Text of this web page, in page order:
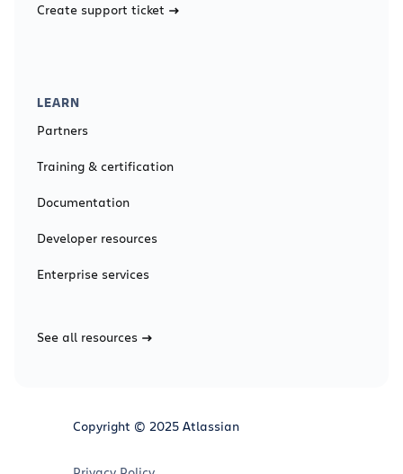
Create support ticket
LEARN
Partners
Training & certification
Documentation
Developer resources
Enterprise services
See all resources
Copyright © 2025 Atlassian